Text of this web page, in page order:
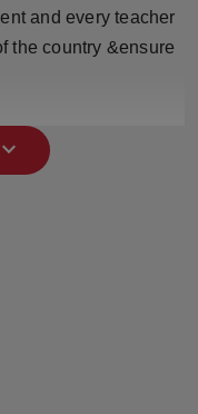
and every teacher
the country &ensure
expand_more